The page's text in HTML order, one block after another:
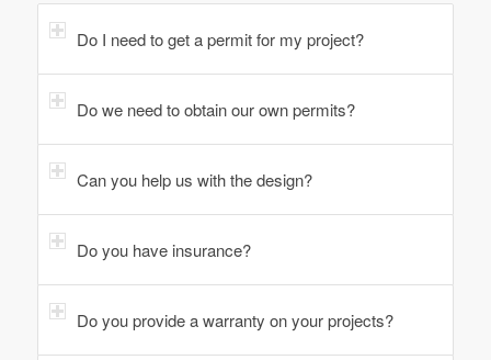
Do I need to get a permit for my project?
Do we need to obtain our own permits?
Can you help us with the design?
Do you have insurance?
Do you provide a warranty on your projects?